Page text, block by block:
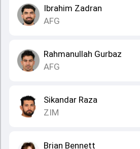
Ibrahim Zadran
AFG
Rahmanullah Gurbaz
AFG
Sikandar Raza
ZIM
Brian Bennett